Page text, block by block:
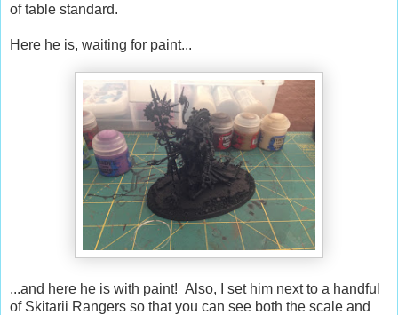
of table standard.
Here he is, waiting for paint...
...and here he is with paint! Also, I set him next to a handful
of Skitarii Rangers so that you can see both the scale and